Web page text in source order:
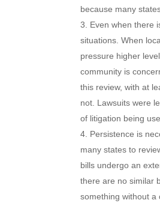
because many
Even when there
situations. When
pressure higher
community is
this review, with at
not. Lawsuits were
of litigation being
Persistence is
many states to
bills undergo an
there are no similar
something without a